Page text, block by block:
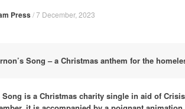
Press/7 December, 2023
Song – a Christmas anthem for the
Song is a Christmas charity single in aid of